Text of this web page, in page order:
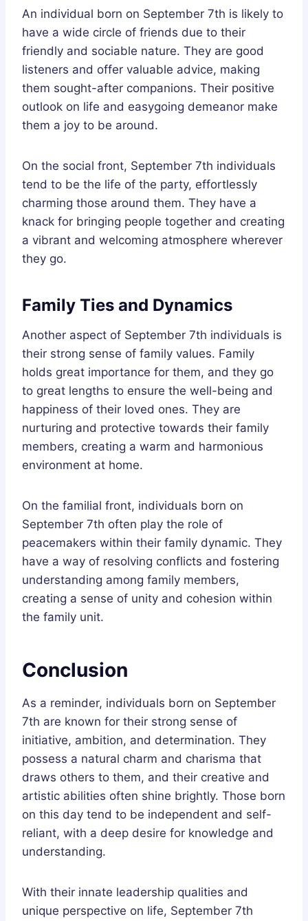
An individual born on September 7th is likely to
have a wide circle of friends due to their
friendly and sociable nature. They are good
listeners and offer valuable advice, making
them sought-after companions. Their positive
outlook on life and easygoing demeanor make
them a joy to be around.
On the social front, September 7th individuals
tend to be the life of the party, effortlessly
charming those around them. They have a
knack for bringing people together and creating
a vibrant and welcoming atmosphere wherever
they go.
Family Ties and Dynamics
Another aspect of September 7th individuals is
their strong sense of family values. Family
holds great importance for them, and they go
to great lengths to ensure the well-being and
happiness of their loved ones. They are
nurturing and protective towards their family
members, creating a warm and harmonious
environment at home.
On the familial front, individuals born on
September 7th often play the role of
peacemakers within their family dynamic. They
have a way of resolving conflicts and fostering
understanding among family members,
creating a sense of unity and cohesion within
the family unit.
Conclusion
As a reminder, individuals born on September
7th are known for their strong sense of
initiative, ambition, and determination. They
possess a natural charm and charisma that
draws others to them, and their creative and
artistic abilities often shine brightly. Those born
on this day tend to be independent and self-
reliant, with a deep desire for knowledge and
understanding.
With their innate leadership qualities and
unique perspective on life, September 7th